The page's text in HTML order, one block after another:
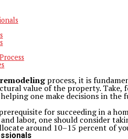
process, it is
value of the property.
one make decisions in the
for succeeding in a
labor, one should consider
around 10–15 percent of